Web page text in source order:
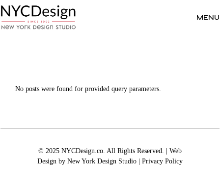
to
the
content
MENU
No posts were found for provided query parameters.
© 2025 NYCDesign.co. All Rights Reserved. | Web
Design by New York Design Studio| Privacy Policy